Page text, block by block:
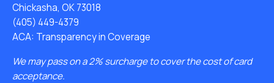
Chickasha, OK 73018
(405) 449-4379
ACA: Transparency in Coverage
We may pass on a 2% surcharge to cover the cost of card
acceptance.